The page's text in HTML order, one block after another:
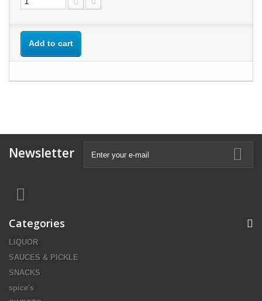
Add to cart
Newsletter
Categories
LIQUOR
SAUCES & PICKLE
SNACKS
spice's